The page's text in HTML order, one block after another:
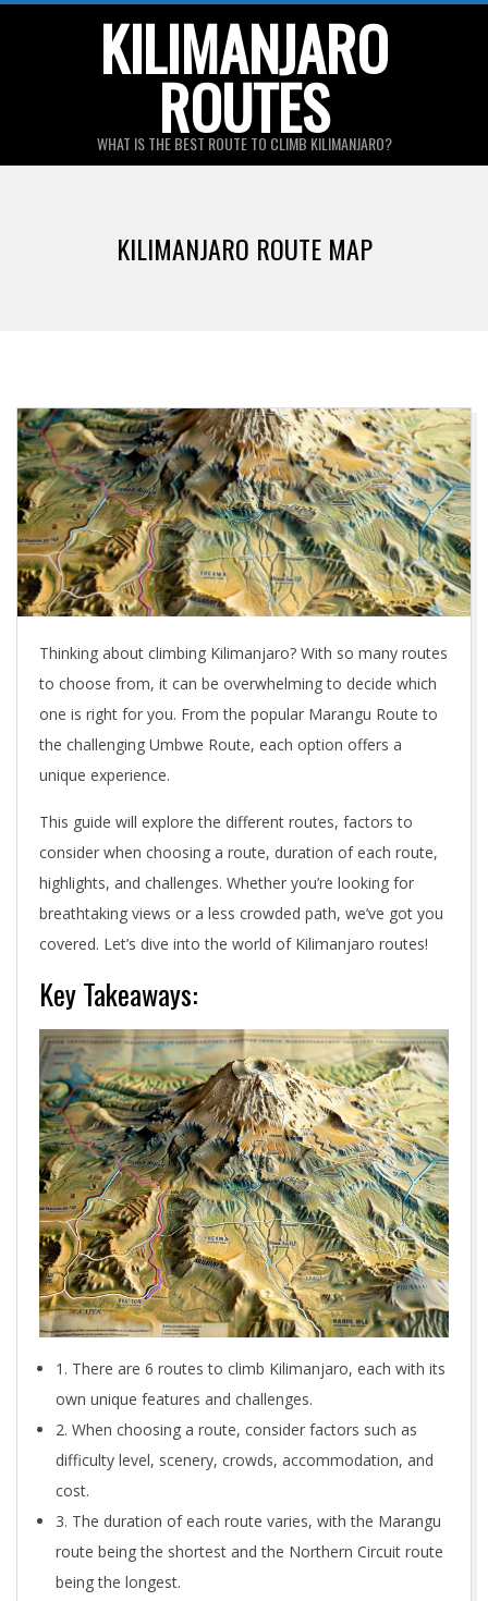
KILIMANJARO
ROUTES
WHAT IS THE BEST ROUTE TO CLIMB KILIMANJARO?
KILIMANJARO ROUTE MAP
Thinking about climbing Kilimanjaro? With so many routes
to choose from, it can be overwhelming to decide which
one is right for you. From the popular Marangu Route to
the challenging Umbwe Route, each option offers a
unique experience.
This guide will explore the different routes, factors to
consider when choosing a route, duration of each route,
highlights, and challenges. Whether you’re looking for
breathtaking views or a less crowded path, we’ve got you
covered. Let’s dive into the world of Kilimanjaro routes!
Key Takeaways:
1. There are 6 routes to climb Kilimanjaro, each with its
own unique features and challenges.
2. When choosing a route, consider factors such as
difficulty level, scenery, crowds, accommodation, and
cost.
3. The duration of each route varies, with the Marangu
route being the shortest and the Northern Circuit route
being the longest.